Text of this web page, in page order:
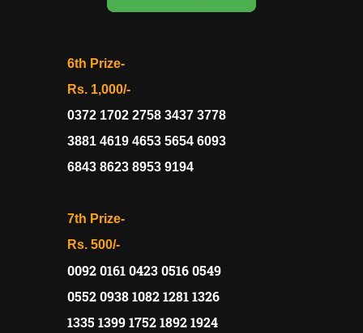
6th Prize-
Rs. 1,000/-
0372 1702 2758 3437 3778
3881 4619 4653 5654 6093
6843 8623 8953 9194
7th Prize-
Rs. 500/-
0092 0161 0423 0516 0549
0552 0938 1082 1281 1326
1335 1399 1752 1892 1924